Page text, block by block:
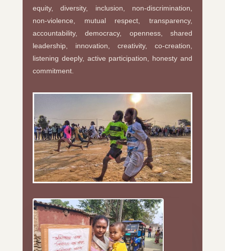
equity, diversity, inclusion, non-discrimination,
non-violence, mutual respect, transparency,
accountability, democracy, openness, shared
leadership, innovation, creativity, co-creation,
listening deeply, active participation, honesty and
commitment.